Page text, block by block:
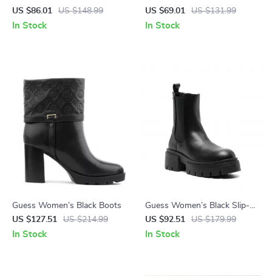
Sneakers with Lace-Up
Closure
US $86.01 US $148.99
In Stock
Brown Faux Leather
Fall/Winter Style
US $69.01 US $131.99
In Stock
Guess Women’s Black Boots
US $127.51
US $214.99
In Stock
Guess Women’s Black Slip-
On Boots
US $92.51 US $179.99
In Stock